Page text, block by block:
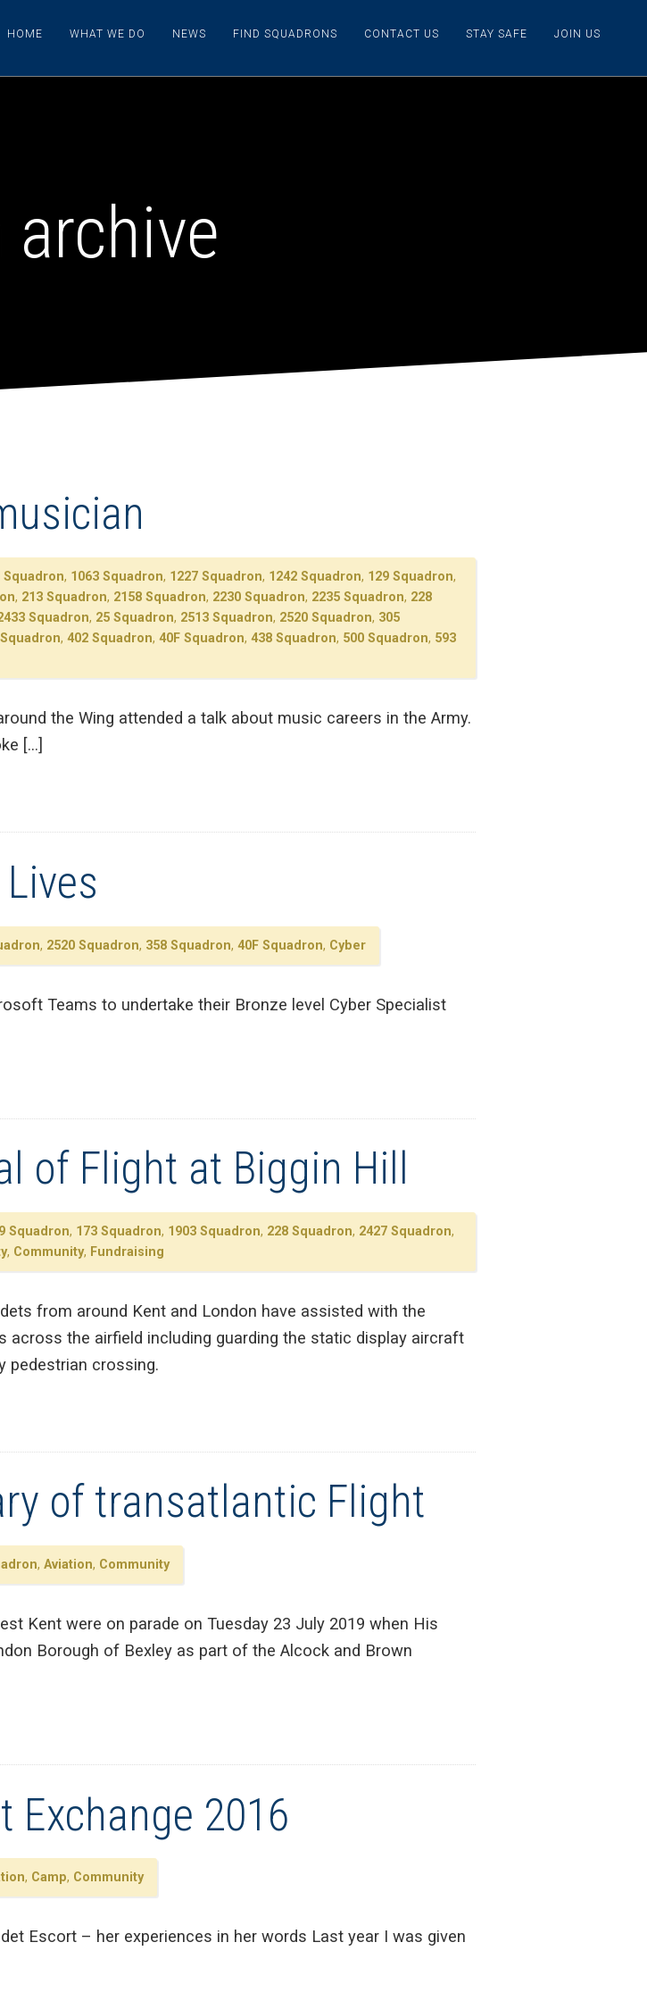
HOME WHAT WE DO NEWS FIND SQUADRONS CONTACT US STAY SAFE JOIN US
archive
Squadron, 1063 Squadron, 1227 Squadron, 1242 Squadron, 129 Squadron,
, 213 Squadron, 2158 Squadron, 2230 Squadron, 2235 Squadron, 228
Squadron, 25 Squadron, 2513 Squadron, 2520 Squadron, 305
, 402 Squadron, 40F Squadron, 438 Squadron, 500 Squadron, 593
the Wing attended a talk about music careers in the Army.
[…]
, 2520 Squadron, 358 Squadron, 40F Squadron, Cyber
Teams to undertake their Bronze level Cyber Specialist
of Flight at Biggin Hill
Squadron, 173 Squadron, 1903 Squadron, 228 Squadron, 2427 Squadron,
, Community, Fundraising
from around Kent and London have assisted with the
across the airfield including guarding the static display aircraft
pedestrian crossing.
of transatlantic Flight
, Aviation, Community
Kent were on parade on Tuesday 23 July 2019 when His
Borough of Bexley as part of the Alcock and Brown
Exchange 2016
, Camp, Community
Escort – her experiences in her words Last year I was given